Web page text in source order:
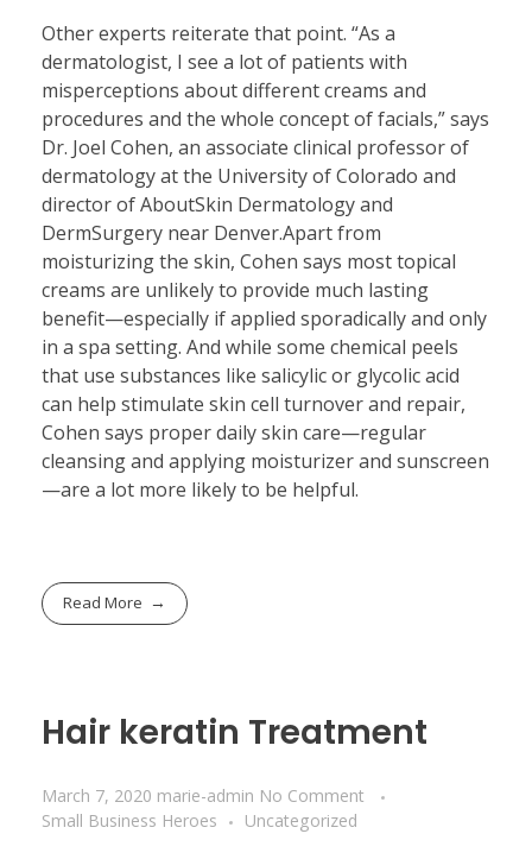
Other experts reiterate that point. “As a
dermatologist, I see a lot of patients with
misperceptions about different creams and
procedures and the whole concept of facials,” says
Dr. Joel Cohen, an associate clinical professor of
dermatology at the University of Colorado and
director of AboutSkin Dermatology and
DermSurgery near Denver.Apart from
moisturizing the skin, Cohen says most topical
creams are unlikely to provide much lasting
benefit—especially if applied sporadically and only
in a spa setting. And while some chemical peels
that use substances like salicylic or glycolic acid
can help stimulate skin cell turnover and repair,
Cohen says proper daily skin care—regular
cleansing and applying moisturizer and sunscreen
—are a lot more likely to be helpful.
Read More
Hair keratin Treatment
March 7, 2020 marie-admin No Comment
Small Business Heroes
Uncategorized